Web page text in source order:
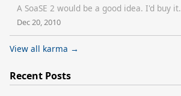
A SoaSE 2 would be a good idea. I'd buy it.
Dec 20, 2010
View all karma →
Recent Posts